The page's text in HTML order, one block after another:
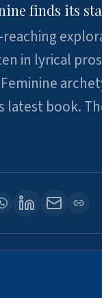
finds its
in lyrical
latest book.